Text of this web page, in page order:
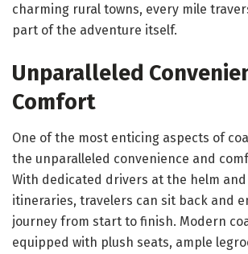
charming rural towns, every mile
part of the adventure itself.
Unparalleled
Comfort
One of the most enticing aspects of
the unparalleled convenience and
With dedicated drivers at the helm
itineraries, travelers can sit back and
journey from start to finish. Modern
equipped with plush seats, ample